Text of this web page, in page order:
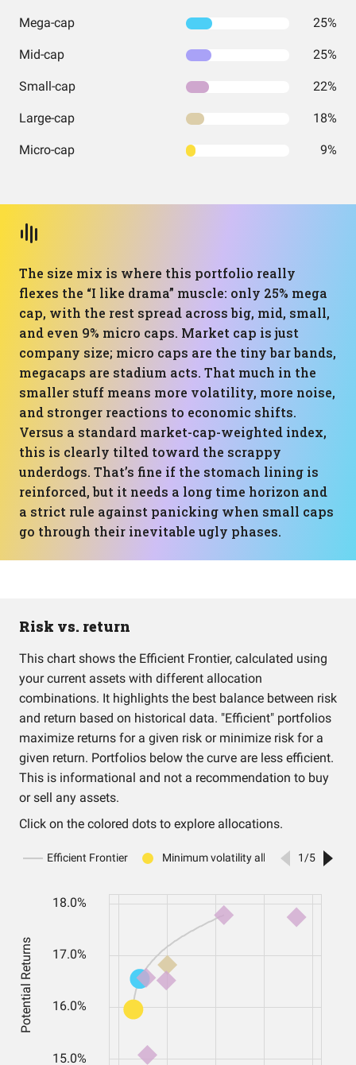
Mega-cap 25%
Mid-cap 25%
Small-cap 22%
Large-cap 18%
Micro-cap 9%
The size mix is where this portfolio really
flexes the “I like drama” muscle: only 25% mega
cap, with the rest spread across big, mid, small,
and even 9% micro caps. Market cap is just
company size; micro caps are the tiny bar bands,
megacaps are stadium acts. That much in the
smaller stuff means more volatility, more noise,
and stronger reactions to economic shifts.
Versus a standard market-cap-weighted index,
this is clearly tilted toward the scrappy
underdogs. That’s fine if the stomach lining is
reinforced, but it needs a long time horizon and
a strict rule against panicking when small caps
go through their inevitable ugly phases.
Risk vs. return
This chart shows the Efficient Frontier, calculated using
your current assets with different allocation
combinations. It highlights the best balance between risk
and return based on historical data. "Efficient" portfolios
maximize returns for a given risk or minimize risk for a
given return. Portfolios below the curve are less efficient.
This is informational and not a recommendation to buy
or sell any assets.
Click on the colored dots to explore allocations.